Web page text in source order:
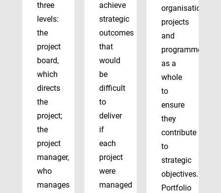
three
levels:
the
project
board,
which
directs
the
project;
the
project
manager,
who
manages
achieve
strategic
outcomes
that
would
be
difficult
to
deliver
if
each
project
were
managed
organisation’s
projects
and
programmes
as a
whole
to
ensure
they
contribute
to
strategic
objectives.
Portfolio